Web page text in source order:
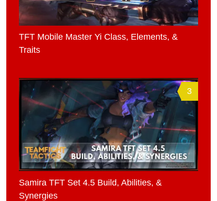
TFT Mobile Master Yi Class, Elements, &
Traits
3
Samira TFT Set 4.5 Build, Abilities, &
Synergies